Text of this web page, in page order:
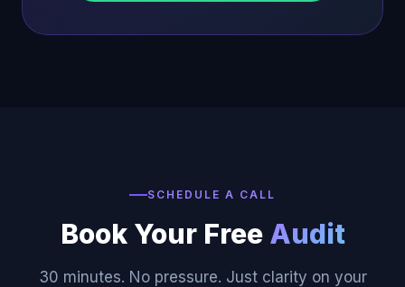
SCHEDULE A CALL
Book Your Free Audit
30 minutes. No pressure. Just clarity on your